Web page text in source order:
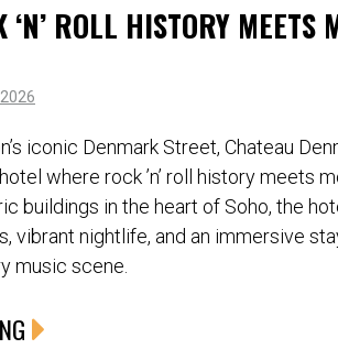
‘N’ ROLL HISTORY MEETS
iconic Denmark Street, Chateau
where rock ’n’ roll history meets
buildings in the heart of Soho, the
vibrant nightlife, and an immersive
music scene.